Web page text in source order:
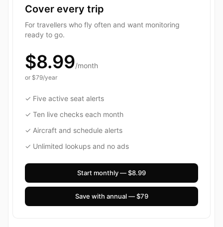
Cover every trip
For travellers who fly often and want monitoring
ready to go.
$8.99/month
or $79/year
✓ Five active seat alerts
✓ Ten live checks each month
✓ Aircraft and schedule alerts
✓ Unlimited lookups and no ads
Start monthly — $8.99
Save with annual — $79